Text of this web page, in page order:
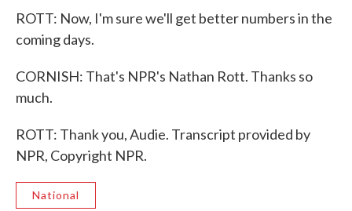
ROTT: Now, I'm sure we'll get better numbers in the
coming days.
CORNISH: That's NPR's Nathan Rott. Thanks so
much.
ROTT: Thank you, Audie. Transcript provided by
NPR, Copyright NPR.
National